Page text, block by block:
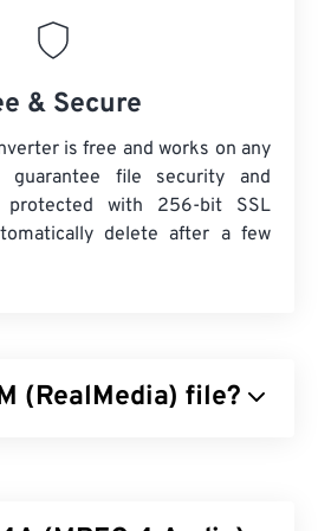
& Secure
is free and works on any
guarantee file security and
protected with 256-bit SSL
delete after a few
(RealMedia) file?